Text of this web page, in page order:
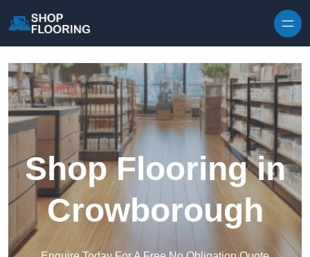
Shop Flooring in
Crowborough